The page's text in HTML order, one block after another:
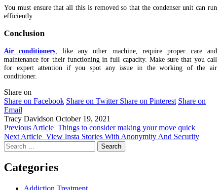
You must ensure that all this is removed so that the condenser unit can run
efficiently.
Conclusion
Air conditioners , like any other machine, require proper care and
maintenance for their functioning in full capacity. Make sure that you call
for expert attention if you spot any issue in the working of the air
conditioner.
Share on
Share on Facebook Share on Twitter Share on Pinterest Share on
Email
Tracy Davidson October 19, 2021
Previous Article Things to consider making your move quick
Next Article View Insta Stories With Anonymity And Security
Search
for:
Categories